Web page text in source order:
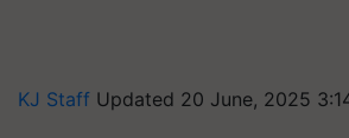
KJ Staff Updated 20 June, 2025